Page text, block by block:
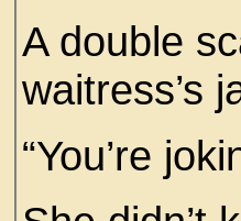
A double
waitress’s
“You’re